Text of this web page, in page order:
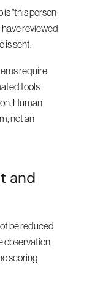
is "this person
reviewed
is sent.
require
tools
Human
not an
and
be reduced
observation,
scoring